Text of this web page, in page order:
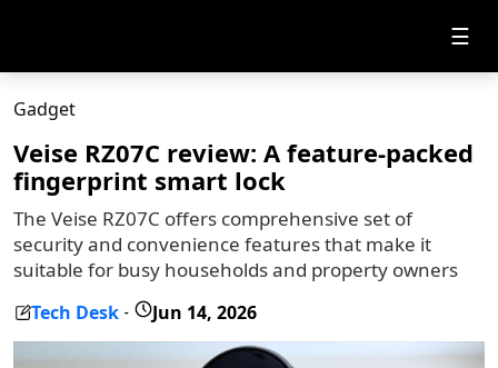
☰
Gadget
Veise RZ07C review: A feature-packed
fingerprint smart lock
The Veise RZ07C offers comprehensive set of
security and convenience features that make it
suitable for busy households and property owners
Tech Desk - Jun 14, 2026